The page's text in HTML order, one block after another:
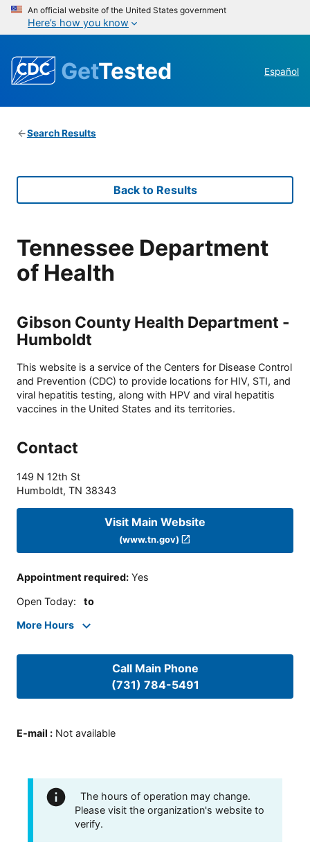
An official website of the United States government
Here’s how you know
GetTested Español
Search Results
Back to Results
Tennessee Department
of Health
Gibson County Health Department -
Humboldt
This website is a service of the Centers for Disease Control
and Prevention (CDC) to provide locations for HIV, STI, and
viral hepatitis testing, along with HPV and viral hepatitis
vaccines in the United States and its territories.
Contact
149 N 12th St
Humboldt, TN 38343
Visit Main Website
(www.tn.gov)
Appointment required: Yes
Open Today: to
More Hours
Call Main Phone
(731) 784-5491
E-mail : Not available
The hours of operation may change.
Please visit the organization's website to
verify.